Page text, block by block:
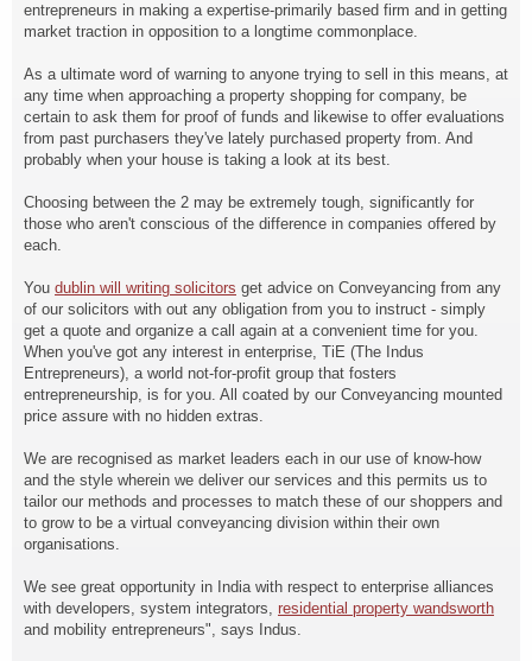
entrepreneurs in making a expertise-primarily based firm and in getting
market traction in opposition to a longtime commonplace.
As a ultimate word of warning to anyone trying to sell in this means, at
any time when approaching a property shopping for company, be
certain to ask them for proof of funds and likewise to offer evaluations
from past purchasers they've lately purchased property from. And
probably when your house is taking a look at its best.
Choosing between the 2 may be extremely tough, significantly for
those who aren't conscious of the difference in companies offered by
each.
You dublin will writing solicitors get advice on Conveyancing from any
of our solicitors with out any obligation from you to instruct - simply
get a quote and organize a call again at a convenient time for you.
When you've got any interest in enterprise, TiE (The Indus
Entrepreneurs), a world not-for-profit group that fosters
entrepreneurship, is for you. All coated by our Conveyancing mounted
price assure with no hidden extras.
We are recognised as market leaders each in our use of know-how
and the style wherein we deliver our services and this permits us to
tailor our methods and processes to match these of our shoppers and
to grow to be a virtual conveyancing division within their own
organisations.
We see great opportunity in India with respect to enterprise alliances
with developers, system integrators, residential property wandsworth
and mobility entrepreneurs", says Indus.